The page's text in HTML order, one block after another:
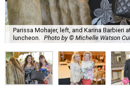
Parissa Mohajer, left, and Karina Barbieri
luncheon.
Photo by © Michelle Watson